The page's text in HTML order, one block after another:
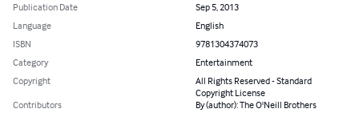
Publication Date
Sep 5, 2013
Language
English
ISBN
9781304374073
Category
Entertainment
Copyright
All Rights Reserved - Standard
Copyright License
Contributors
By (author): The O'Neill Brothers